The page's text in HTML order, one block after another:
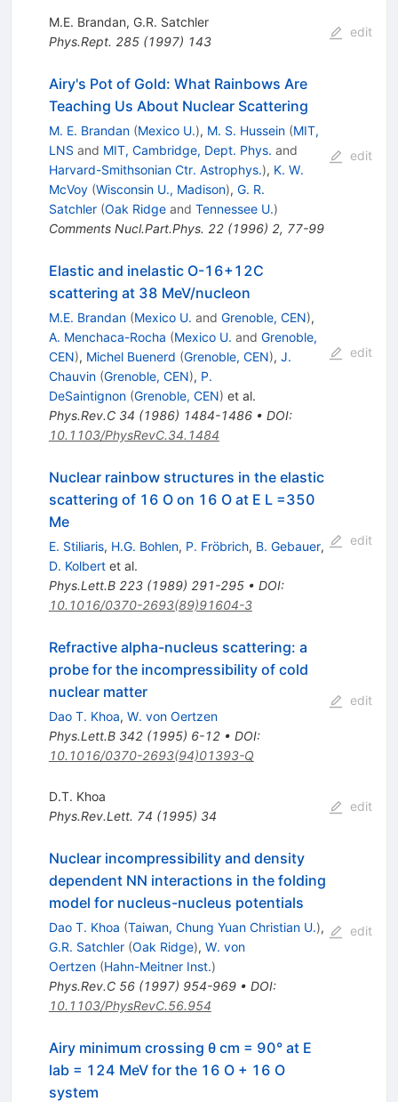
M.E. Brandan, G.R. Satchler
Phys.Rept. 285(1997) 143
edit
Airy's Pot of Gold: What Rainbows Are
Teaching Us About Nuclear Scattering
M. E. Brandan (Mexico U.), M. S. Hussein (MIT,
LNS and MIT, Cambridge, Dept. Phys. and
Harvard-Smithsonian Ctr. Astrophys.), K. W.
McVoy (Wisconsin U., Madison), G. R.
Satchler (Oak Ridgeand Tennessee U.)
Comments Nucl.Part.Phys. 22(1996) 2, 77-99
edit
Elastic and inelastic O-16+12C
scattering at 38 MeV/nucleon
M.E. Brandan (Mexico U. and Grenoble, CEN),
A. Menchaca-Rocha (Mexico U. and Grenoble,
CEN), Michel Buenerd (Grenoble, CEN), J.
Chauvin (Grenoble, CEN), P.
DeSaintignon (Grenoble, CEN) et al.
Phys.Rev.C 34 (1986) 1484-1486• DOI:
10.1103/PhysRevC.34.1484
edit
Nuclear rainbow structures in the elastic
scattering of 16 O on 16 O at E L =350
Me
E. Stiliaris, H.G. Bohlen, P. Fröbrich, B. Gebauer,
D. Kolbertet al.
Phys.Lett.B 223(1989) 291-295• DOI:
10.1016/0370-2693(89)91604-3
edit
Refractive alpha-nucleus scattering: a
probe for the incompressibility of cold
nuclear matter
Dao T. Khoa, W. von Oertzen
Phys.Lett.B 342(1995) 6-12• DOI:
10.1016/0370-2693(94)01393-Q
edit
D.T. Khoa
Phys.Rev.Lett. 74 (1995) 34
edit
Nuclear incompressibility and density
dependent NN interactions in the folding
model for nucleus-nucleus potentials
Dao T. Khoa (Taiwan, Chung Yuan Christian U.),
G.R. Satchler (Oak Ridge), W. von
Oertzen (Hahn-Meitner Inst.)
Phys.Rev.C 56(1997) 954-969• DOI:
10.1103/PhysRevC.56.954
edit
Airy minimum crossing θ cm = 90° at E
lab = 124 MeV for the 16 O + 16 O
system